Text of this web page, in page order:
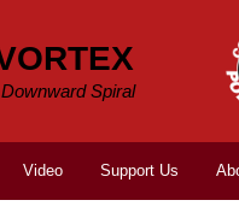
Spiral
Video Support Us